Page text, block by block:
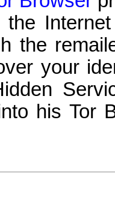
the
your
his Tor